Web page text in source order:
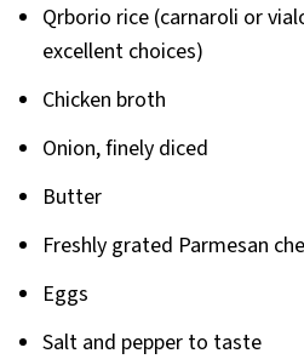
Qrborio rice (carnaroli or
excellent choices)
Chicken broth
Onion, finely diced
Butter
Freshly grated Parmesan
Eggs
Salt and pepper to taste